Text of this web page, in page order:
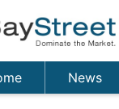
News